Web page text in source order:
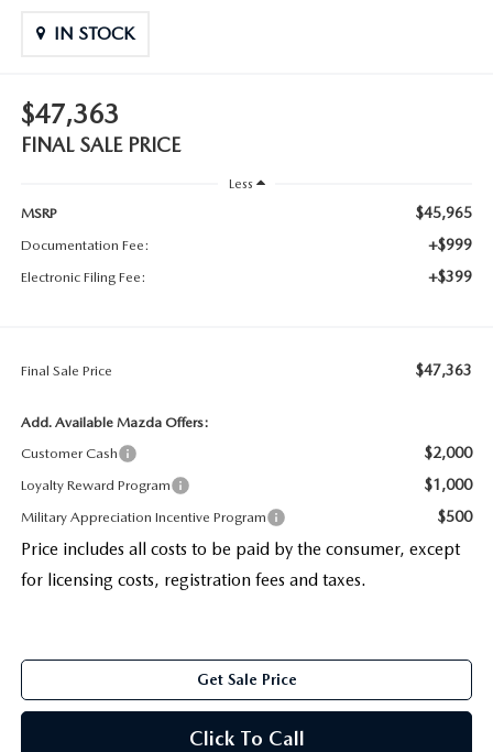
IN STOCK
$47,363
FINAL SALE PRICE
Less
MSRP
$45,965
Documentation Fee: +$999
Electronic Filing Fee: +$399
Final Sale Price $47,363
Add. Available Mazda Offers:
Customer Cash
$2,000
Loyalty Reward Program $1,000
Military Appreciation Incentive Program $500
Price includes all costs to be paid by the consumer, except
for licensing costs, registration fees and taxes.
Get Sale Price
Click To Call